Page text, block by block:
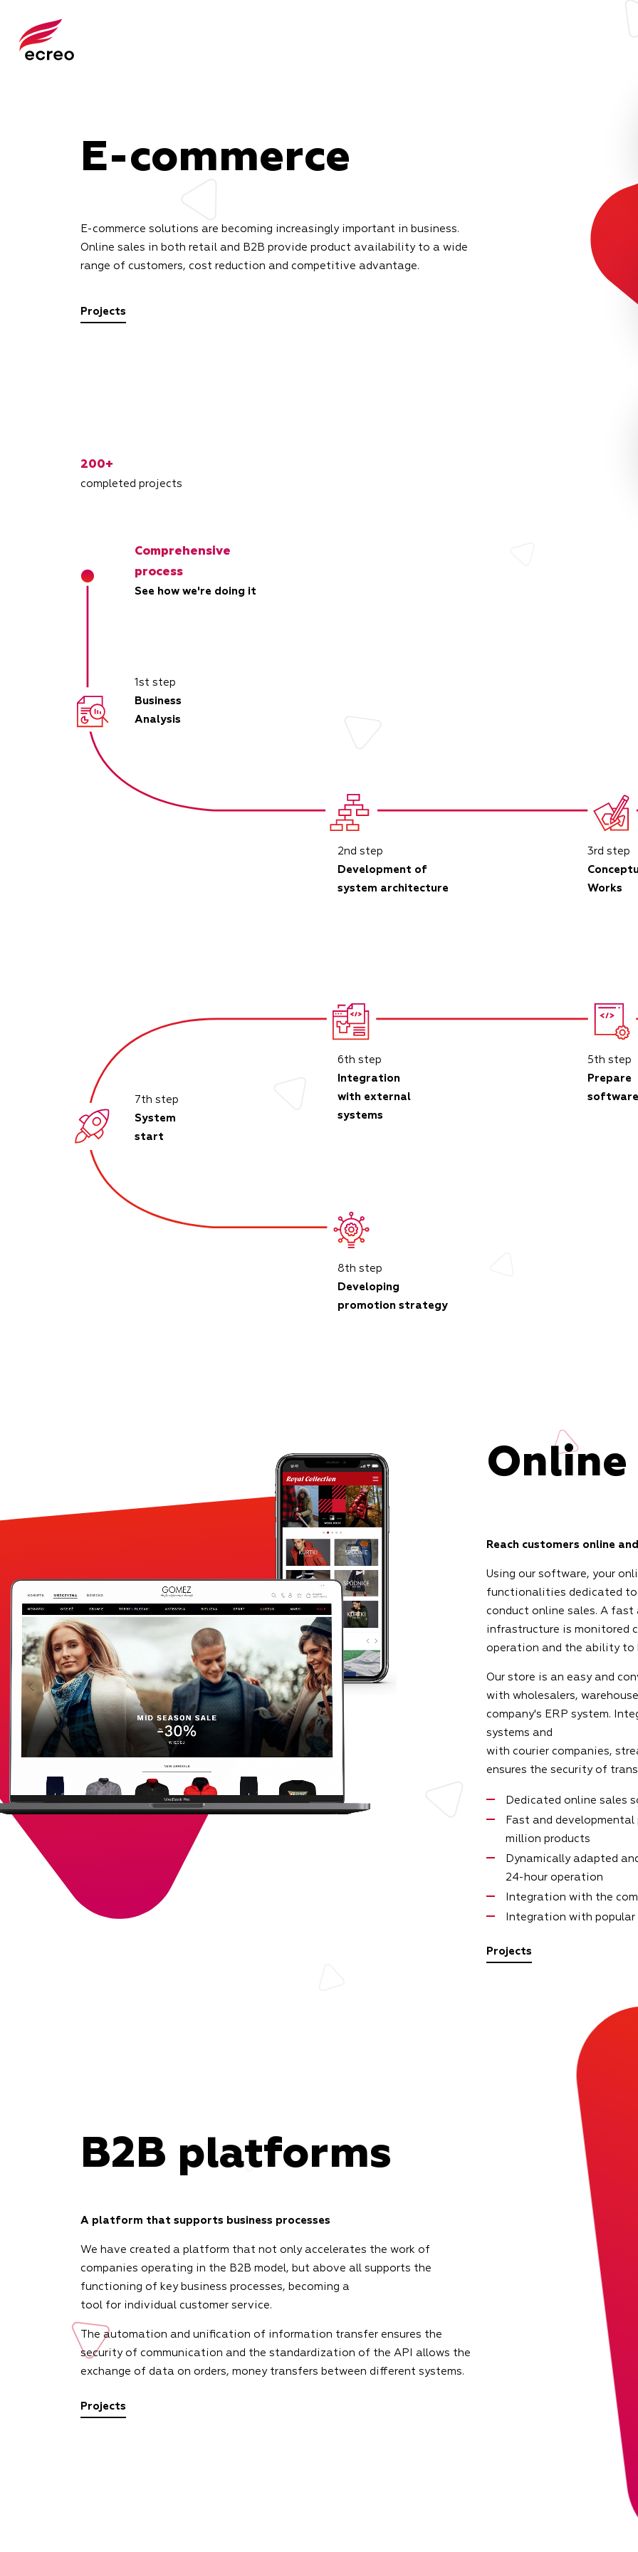
E-commerce
E-commerce solutions are becoming increasingly important in business.
Online sales in both retail and B2B provide product availability to a wide
range of customers, cost reduction and competitive advantage.
Projects
200+
completed projects
Comprehensive
process
See how we're doing it
1st step
Business
Analysis
2nd step
Development of
system architecture
3rd step
Works
5th step
Prepare
6th step
Integration
with external
systems
7th step
System
start
8th step
Developing
promotion strategy
Reach customers online
Using our software, your
functionalities dedicated to
conduct online sales. A
infrastructure is monitored
operation and the ability to
Our store is an easy and
with wholesalers,
company's ERP system.
systems and
with courier companies,
ensures the security of
Dedicated online sales
Fast and
million products
Dynamically adapted
24-hour operation
Integration with the
Integration with popular
Projects
B2B platforms
A platform that supports business processes
We have created a platform that not only accelerates the work of
companies operating in the B2B model, but above all supports the
functioning of key business processes, becoming a
tool for individual customer service.
The automation and unification of information transfer ensures the
security of communication and the standardization of the API allows the
exchange of data on orders, money transfers between different systems.
Projects